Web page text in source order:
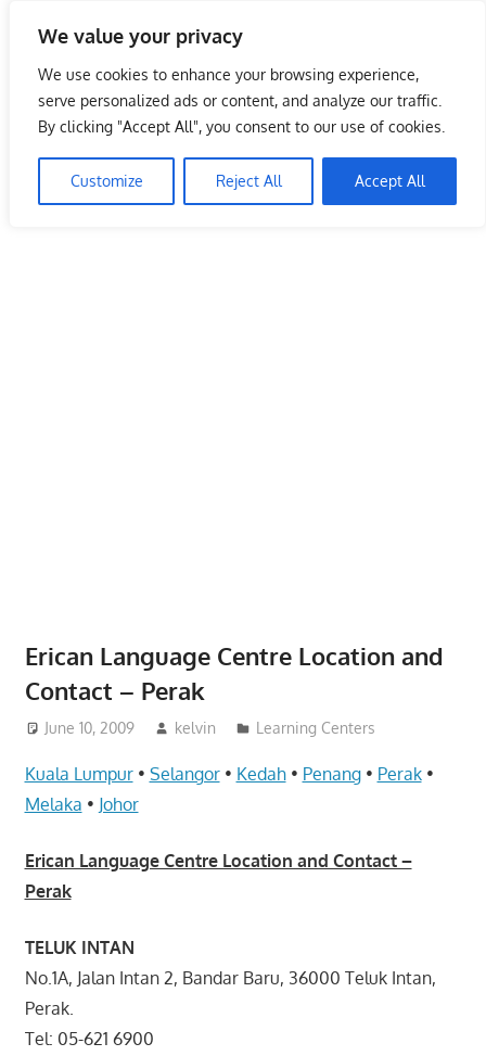
We value your privacy
We use cookies to enhance your browsing experience,
serve personalized ads or content, and analyze our traffic.
By clicking "Accept All", you consent to our use of cookies.
Customize Reject All Accept All
content
Malaysia Info Portal
LoInfoCentre
directory,
listings
Erican Language Centre Location and
Contact – Perak
June 10, 2009 kelvin Learning Centers
Kuala Lumpur• Selangor• Kedah• Penang• Perak•
Melaka • Johor
Erican Language Centre Location and Contact –
Perak
TELUK INTAN
No.1A, Jalan Intan 2, Bandar Baru, 36000 Teluk Intan,
Perak.
Tel: 05-621 6900